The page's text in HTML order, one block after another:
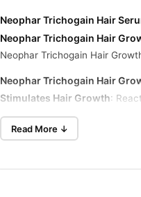
Neophar Trichogain Hair
Neophar Trichogain Hair
Neophar Trichogain Hair
Neophar Trichogain Hair
Stimulates Hair Growth:
Strengthens and Thickens Hair
Read More ↓